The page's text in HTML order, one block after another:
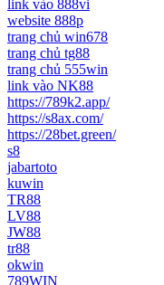
link vào 888vi
website 888p
trang chủ win678
trang chủ tg88
trang chủ 555win
link vào NK88
https://789k2.app/
https://s8ax.com/
https://28bet.green/
s8
jabartoto
kuwin
TR88
LV88
JW88
tr88
okwin
789WIN